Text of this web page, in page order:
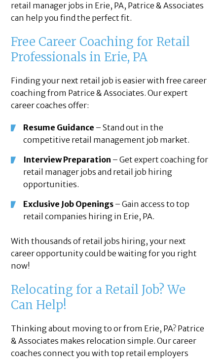
retail manager jobs in Erie, PA, Patrice & Associates
can help you find the perfect fit.
Free Career Coaching for Retail
Professionals in Erie, PA
Finding your next retail job is easier with free career
coaching from Patrice & Associates. Our expert
career coaches offer:
Resume Guidance – Stand out in the
competitive retail management job market.
Interview Preparation – Get expert coaching for
retail manager jobs and retail job hiring
opportunities.
Exclusive Job Openings – Gain access to top
retail companies hiring in Erie, PA.
With thousands of retail jobs hiring, your next
career opportunity could be waiting for you right
now!
Relocating for a Retail Job? We
Can Help!
Thinking about moving to or from Erie, PA? Patrice
& Associates makes relocation simple. Our career
coaches connect you with top retail employers